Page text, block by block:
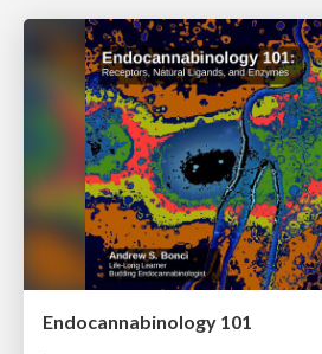
Endocannabinology 101